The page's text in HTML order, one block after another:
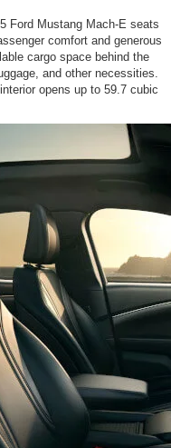
Ford Mustang Mach-E seats
comfort and generous
cargo space behind the
and other necessities.
opens up to 59.7 cubic